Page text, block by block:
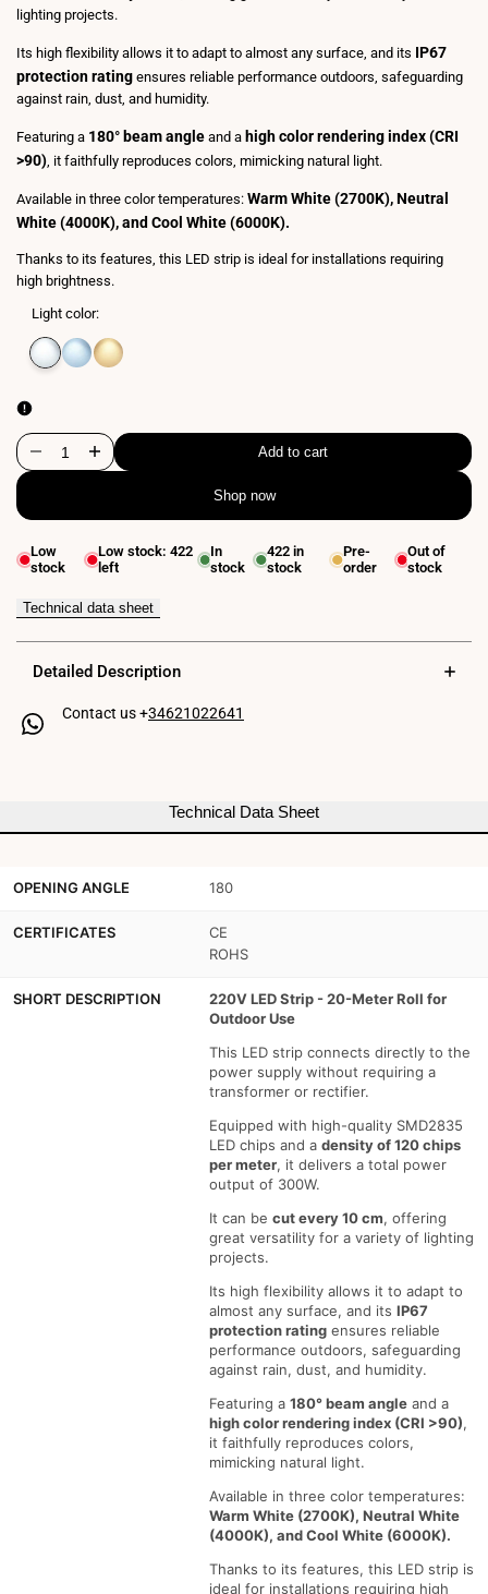
lighting projects.
Its high flexibility allows it to adapt to almost any surface, and its IP67
protection rating ensures reliable performance outdoors, safeguarding
against rain, dust, and humidity.
Featuring a 180° beam angle and a high color rendering index (CRI
>90) , it faithfully reproduces colors, mimicking natural light.
Available in three color temperatures: Warm White (2700K), Neutral
White (4000K), and Cool White (6000K).
Thanks to its features, this LED strip is ideal for installations requiring
high brightness.
Light color:
Variant
out
Neutral
4000K
LED
Strip
220V
300W
Outdoor
use:
-
Increase
LED
Strip
220V
-
300W
Outdoor
use:
-
Add to cart
Shop now
Low
stock
Low stock: 422
left
In
stock
422in
stock
Pre-
order
Out of
stock
Technical data sheet
Detailed Description
Contact us +34621022641
Technical Data Sheet
OPENING ANGLE 180
CERTIFICATES
CE
ROHS
SHORT DESCRIPTION
220V LED Strip - 20-Meter Roll for
Outdoor Use
This LED strip connects directly to the
power supply without requiring a
transformer or rectifier.
Equipped with high-quality SMD2835
LED chips and a density of 120 chips
per meter, it delivers a total power
output of 300W.
It can be cut every 10 cm, offering
great versatility for a variety of lighting
projects.
Its high flexibility allows it to adapt to
almost any surface, and its IP67
protection rating ensures reliable
performance outdoors, safeguarding
against rain, dust, and humidity.
Featuring a 180° beam angle and a
high color rendering index (CRI >90),
it faithfully reproduces colors,
mimicking natural light.
Available in three color temperatures:
Warm White (2700K), Neutral White
(4000K), and Cool White (6000K).
Thanks to its features, this LED strip is
ideal for installations requiring high